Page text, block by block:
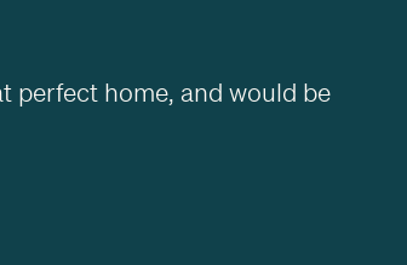
perfect home, and would be